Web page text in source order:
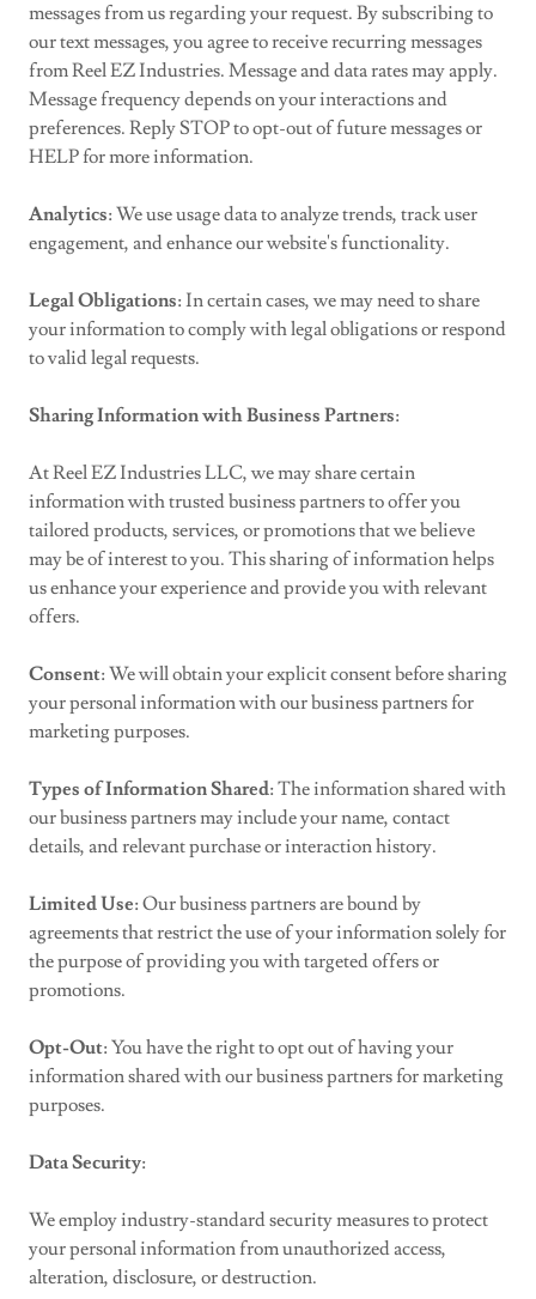
messages from us regarding your request. By subscribing to
our text messages, you agree to receive recurring messages
from Reel EZ Industries. Message and data rates may apply.
Message frequency depends on your interactions and
preferences. Reply STOP to opt-out of future messages or
HELP for more information.
Analytics: We use usage data to analyze trends, track user
engagement, and enhance our website's functionality.
Legal Obligations: In certain cases, we may need to share
your information to comply with legal obligations or respond
to valid legal requests.
Sharing Information with Business Partners:
At Reel EZ Industries LLC, we may share certain
information with trusted business partners to offer you
tailored products, services, or promotions that we believe
may be of interest to you. This sharing of information helps
us enhance your experience and provide you with relevant
offers.
Consent: We will obtain your explicit consent before sharing
your personal information with our business partners for
marketing purposes.
Types of Information Shared: The information shared with
our business partners may include your name, contact
details, and relevant purchase or interaction history.
Limited Use: Our business partners are bound by
agreements that restrict the use of your information solely for
the purpose of providing you with targeted offers or
promotions.
Opt-Out: You have the right to opt out of having your
information shared with our business partners for marketing
purposes.
Data Security:
We employ industry-standard security measures to protect
your personal information from unauthorized access,
alteration, disclosure, or destruction.